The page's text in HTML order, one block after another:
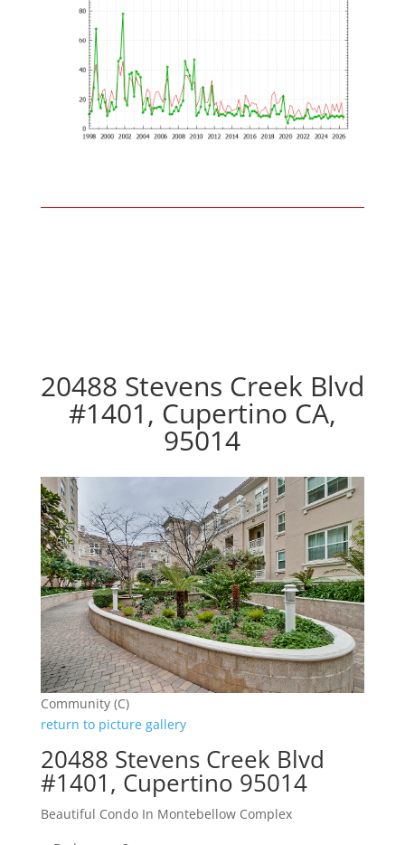
20488 Stevens Creek Blvd
#1401, Cupertino CA,
95014
Community (C)
return to picture gallery
20488 Stevens Creek Blvd
#1401, Cupertino 95014
Beautiful Condo In Montebellow Complex